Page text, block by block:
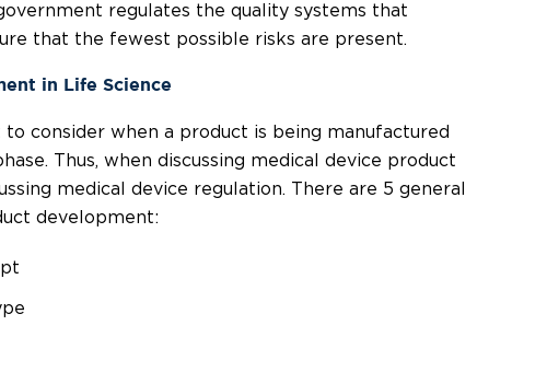
regulates the quality systems that
that the fewest possible risks are present.
in Life Science
consider when a product is being manufactured
Thus, when discussing medical device product
medical device regulation. There are 5 general
development: